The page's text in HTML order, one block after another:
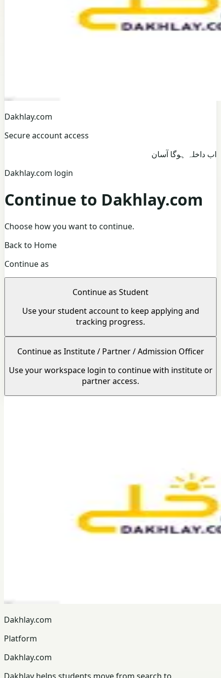
Dakhlay.com
Secure account access
اب داخلہ ہوگا آسان
Dakhlay.com login
Continue to Dakhlay.com
Choose how you want to continue.
Back to Home
Continue as
Continue as Student
Use your student account to keep applying and
tracking progress.
Continue as Institute / Partner / Admission Officer
Use your workspace login to continue with institute or
partner access.
Dakhlay.com
Platform
Dakhlay.com